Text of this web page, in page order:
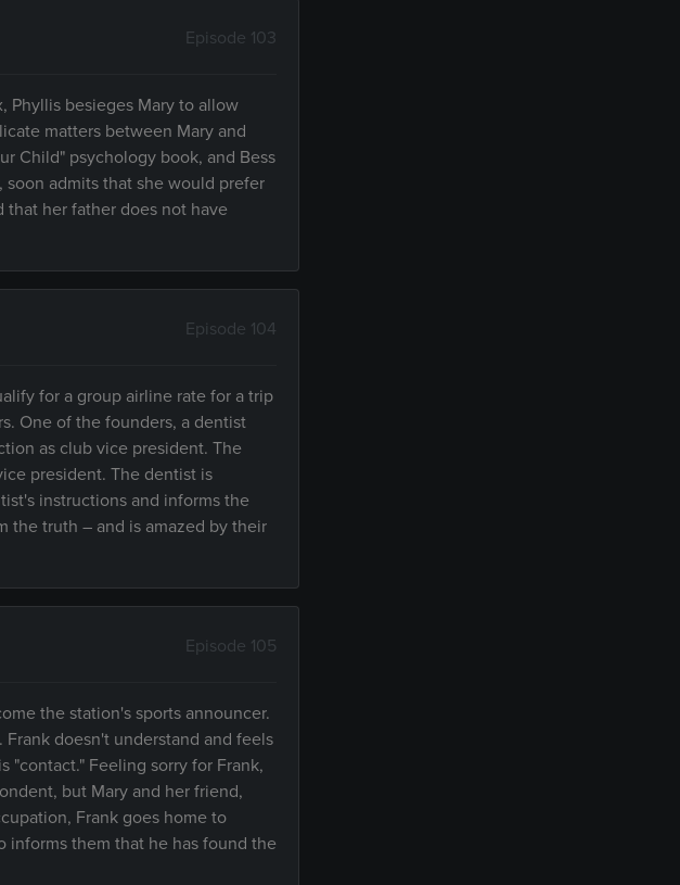
Episode 103
Phyllis besieges Mary to allow
matters between Mary and
Child" psychology book, and Bess
admits that she would prefer
that her father does not have
Episode 104
for a group airline rate for a trip
One of the founders, a dentist
as club vice president. The
president. The dentist is
instructions and informs the
the truth – and is amazed by their
Episode 105
the station's sports announcer.
doesn't understand and feels
"contact." Feeling sorry for Frank,
but Mary and her friend,
Frank goes home to
informs them that he has found the